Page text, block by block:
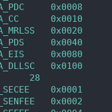
0x0008
0x0010
0x0020
0x0040
0x0080
0x0100
28
0x0001
0x0002